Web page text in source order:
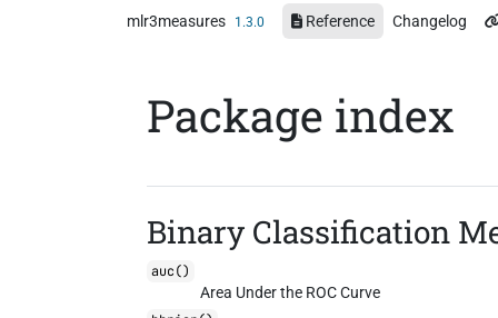
mlr3measures 1.3.0 Reference Changelog
Package index
Binary Classification
auc()
Area Under the ROC Curve